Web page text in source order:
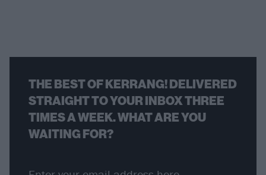
THE BEST OF KERRANG! DELIVERED
STRAIGHT TO YOUR INBOX THREE
TIMES A WEEK. WHAT ARE YOU
WAITING FOR?